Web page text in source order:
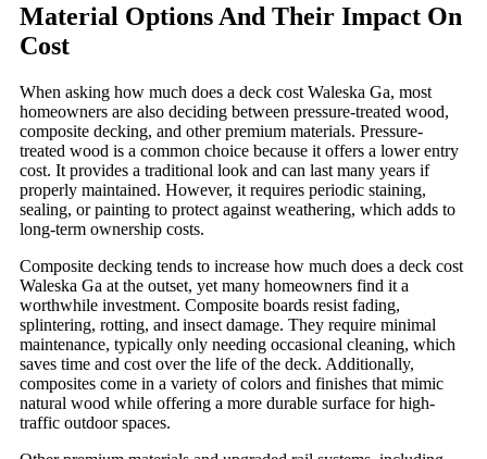
Material Options And Their Impact On
Cost
When asking how much does a deck cost Waleska Ga, most
homeowners are also deciding between pressure-treated wood,
composite decking, and other premium materials. Pressure-
treated wood is a common choice because it offers a lower entry
cost. It provides a traditional look and can last many years if
properly maintained. However, it requires periodic staining,
sealing, or painting to protect against weathering, which adds to
long-term ownership costs.
Composite decking tends to increase how much does a deck cost
Waleska Ga at the outset, yet many homeowners find it a
worthwhile investment. Composite boards resist fading,
splintering, rotting, and insect damage. They require minimal
maintenance, typically only needing occasional cleaning, which
saves time and cost over the life of the deck. Additionally,
composites come in a variety of colors and finishes that mimic
natural wood while offering a more durable surface for high-
traffic outdoor spaces.